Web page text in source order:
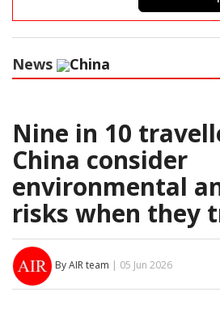
News China
Nine in 10
China consider
environmental
risks when they
By AIR team | 05 Jun 2026